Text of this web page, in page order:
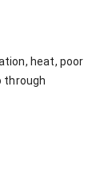
heat, poor
through